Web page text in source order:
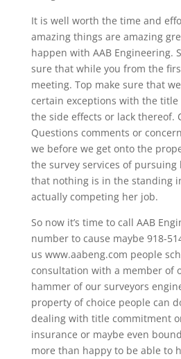
It is well worth the time and
amazing things are amazing
happen with AAB Engineering.
sure that while you from the
meeting. Top make sure that
certain exceptions with the
the side effects or lack thereof.
Questions comments or
we before we get onto the
the survey services of pursuing
that nothing is in the standing
actually competing her job.
So now it’s time to call AAB
number to cause maybe 918-
us www.aabeng.com people
consultation with a member of
hammer of our surveyors
property of choice people can
dealing with title commitment
insurance or maybe even
more than happy to be able to